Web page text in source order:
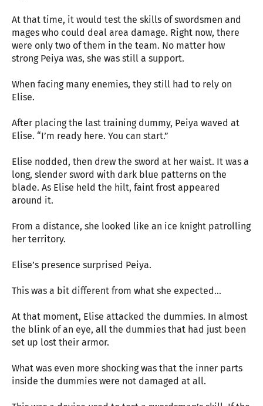
At that time, it would test the skills of swordsmen and
mages who could deal area damage. Right now, there
were only two of them in the team. No matter how
strong Peiya was, she was still a support.
When facing many enemies, they still had to rely on
Elise.
After placing the last training dummy, Peiya waved at
Elise. “I’m ready here. You can start.”
Elise nodded, then drew the sword at her waist. It was a
long, slender sword with dark blue patterns on the
blade. As Elise held the hilt, faint frost appeared
around it.
From a distance, she looked like an ice knight patrolling
her territory.
Elise’s presence surprised Peiya.
This was a bit different from what she expected…
At that moment, Elise attacked the dummies. In almost
the blink of an eye, all the dummies that had just been
set up lost their armor.
What was even more shocking was that the inner parts
inside the dummies were not damaged at all.